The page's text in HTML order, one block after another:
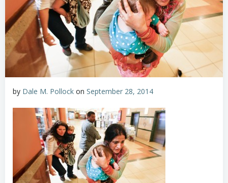
by Dale M. Pollock on September 28, 2014